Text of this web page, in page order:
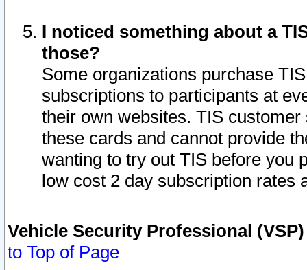
I noticed something about a
those?
Some organizations purchase
subscriptions to participants at
their own websites. TIS
these cards and cannot provide
wanting to try out TIS before you
low cost 2 day subscription rates
Vehicle Security Professional
to Top of Page